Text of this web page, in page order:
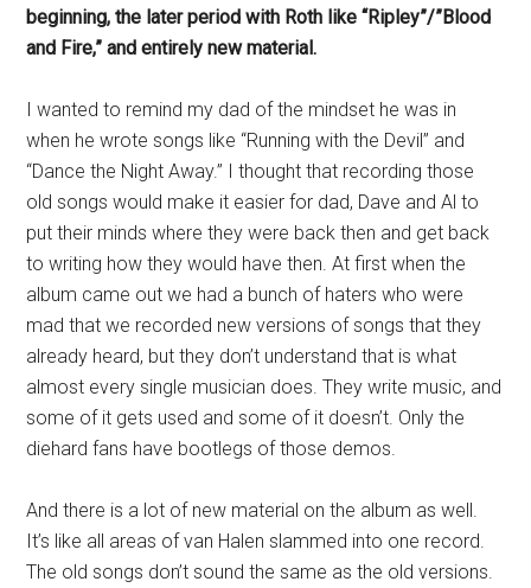
beginning, the later period with Roth like “Ripley”/”Blood
and Fire,” and entirely new material.
I wanted to remind my dad of the mindset he was in
when he wrote songs like “Running with the Devil” and
“Dance the Night Away.” I thought that recording those
old songs would make it easier for dad, Dave and Al to
put their minds where they were back then and get back
to writing how they would have then. At first when the
album came out we had a bunch of haters who were
mad that we recorded new versions of songs that they
already heard, but they don’t understand that is what
almost every single musician does. They write music, and
some of it gets used and some of it doesn’t. Only the
diehard fans have bootlegs of those demos.
And there is a lot of new material on the album as well.
It’s like all areas of van Halen slammed into one record.
The old songs don’t sound the same as the old versions.